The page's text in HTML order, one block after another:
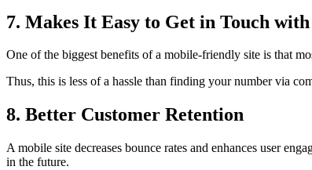
7. Makes It Easy to Get in Touch with
One of the biggest benefits of a mobile-friendly site is that
Thus, this is less of a hassle than finding your number via
8. Better Customer Retention
A mobile site decreases bounce rates and enhances user
in the future.